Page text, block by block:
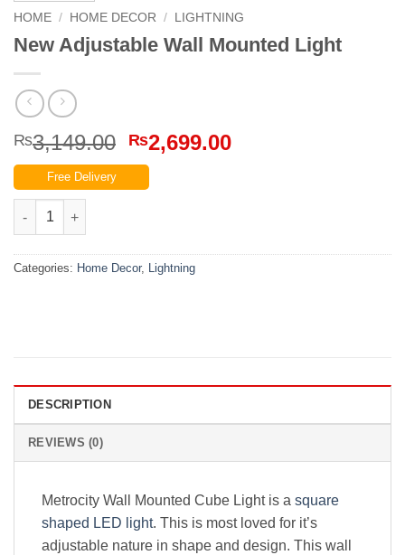
HOME / HOME DECOR / LIGHTNING
New Adjustable Wall Mounted Light
₨3,149.00 Original
price
was:
₨2,699.00Current
Free Delivery
New Adjustable Wall Mounted Light quantity
Categories: Home Decor, Lightning
DESCRIPTION
REVIEWS (0)
Metrocity Wall Mounted Cube Light is a square
shaped LED light. This is most loved for it’s
adjustable nature in shape and design. This wall